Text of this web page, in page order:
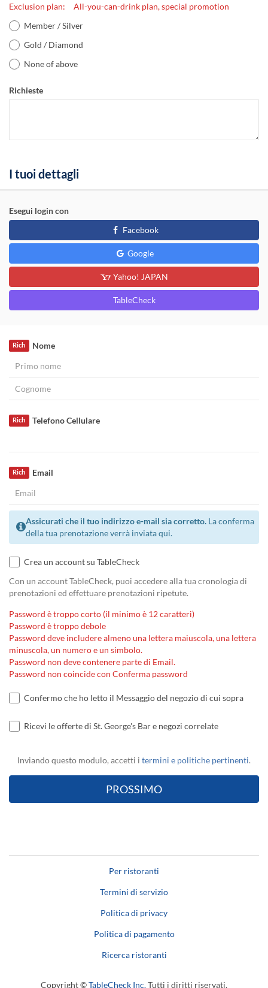
Exclusion plan: All-you-can-drink plan, special promotion
Member / Silver
Gold / Diamond
None of above
Richieste
I tuoi dettagli
Esegui login con
Facebook
Google
Yahoo! JAPAN
TableCheck
Nome
Rich
Telefono Cellulare
Rich
Email
Rich
Assicurati che il tuo indirizzo e-mail sia corretto. La conferma
della tua prenotazione verrà inviata qui.
Crea un account su TableCheck
Con un account TableCheck, puoi accedere alla tua cronologia di
prenotazioni ed effettuare prenotazioni ripetute.
Password è troppo corto (il minimo è 12 caratteri)
Password è troppo debole
Password deve includere almeno una lettera maiuscola, una lettera
minuscola, un numero e un simbolo.
Password non deve contenere parte di Email.
Password non coincide con Conferma password
Confermo che ho letto il Messaggio del negozio di cui sopra
Ricevi le offerte di St. George's Bar e negozi correlate
Inviando questo modulo, accetti i termini e politiche pertinenti.
Per ristoranti
Termini di servizio
Politica di privacy
Politica di pagamento
Ricerca ristoranti
Copyright ©TableCheck Inc.Tutti i diritti riservati.